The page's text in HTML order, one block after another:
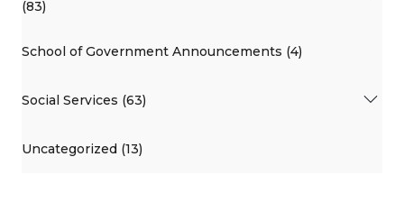
(83)
School of Government Announcements (4)
Social Services (63)
Uncategorized (13)